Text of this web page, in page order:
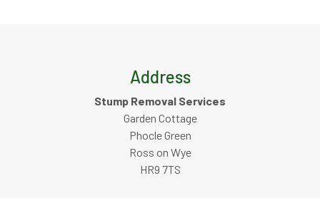
Address
Stump Removal Services
Garden Cottage
Phocle Green
Ross on Wye
HR9 7TS